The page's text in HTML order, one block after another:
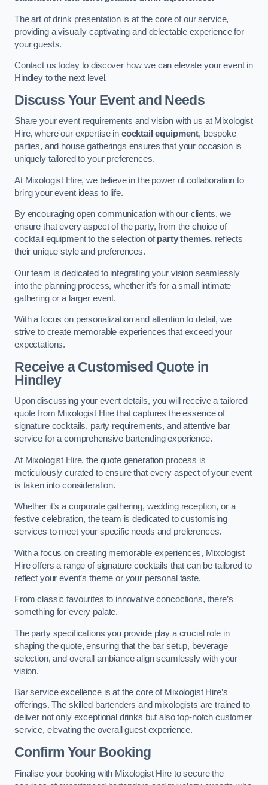
The art of drink presentation is at the core of our service,
providing a visually captivating and delectable experience for
your guests.
Contact us today to discover how we can elevate your event in
Hindley to the next level.
Discuss Your Event and Needs
Share your event requirements and vision with us at Mixologist
Hire, where our expertise in cocktail equipment, bespoke
parties, and house gatherings ensures that your occasion is
uniquely tailored to your preferences.
At Mixologist Hire, we believe in the power of collaboration to
bring your event ideas to life.
By encouraging open communication with our clients, we
ensure that every aspect of the party, from the choice of
cocktail equipment to the selection ofparty themes, reflects
their unique style and preferences.
Our team is dedicated to integrating your vision seamlessly
into the planning process, whether it’s for a small intimate
gathering or a larger event.
With a focus on personalization and attention to detail, we
strive to create memorable experiences that exceed your
expectations.
Receive a Customised Quote in
Hindley
Upon discussing your event details, you will receive a tailored
quote from Mixologist Hire that captures the essence of
signature cocktails, party requirements, and attentive bar
service for a comprehensive bartending experience.
At Mixologist Hire, the quote generation process is
meticulously curated to ensure that every aspect of your event
is taken into consideration.
Whether it’s a corporate gathering, wedding reception, or a
festive celebration, the team is dedicated to customising
services to meet your specific needs and preferences.
With a focus on creating memorable experiences, Mixologist
Hire offers a range of signature cocktails that can be tailored to
reflect your event’s theme or your personal taste.
From classic favourites to innovative concoctions, there’s
something for every palate.
The party specifications you provide play a crucial role in
shaping the quote, ensuring that the bar setup, beverage
selection, and overall ambiance align seamlessly with your
vision.
Bar service excellence is at the core of Mixologist Hire’s
offerings. The skilled bartenders and mixologists are trained to
deliver not only exceptional drinks but also top-notch customer
service, elevating the overall guest experience.
Confirm Your Booking
Finalise your booking with Mixologist Hire to secure the